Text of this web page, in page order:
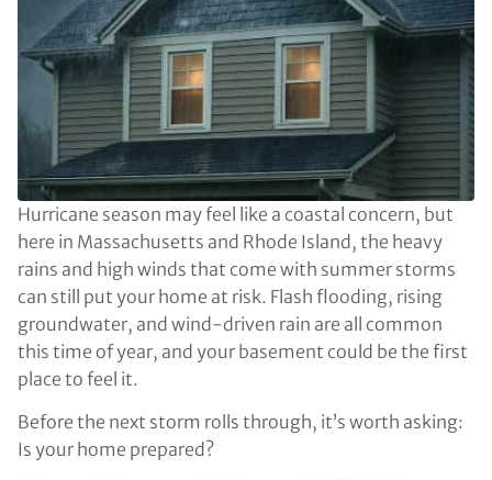
Hurricane season may feel like a coastal concern, but
here in Massachusetts and Rhode Island, the heavy
rains and high winds that come with summer storms
can still put your home at risk. Flash flooding, rising
groundwater, and wind-driven rain are all common
this time of year, and your basement could be the first
place to feel it.
Before the next storm rolls through, it’s worth asking:
Is your home prepared?